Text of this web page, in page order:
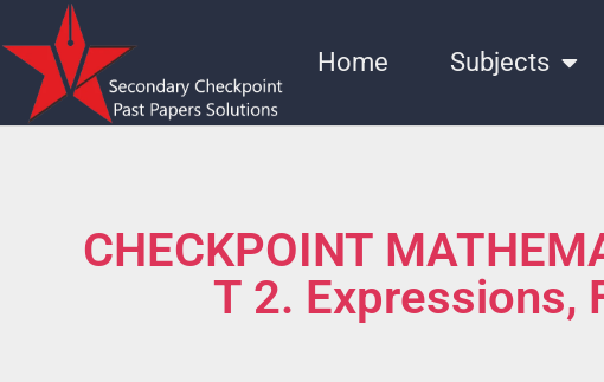
Home Subjects
CHECKPOINT
T 2. Expressions,